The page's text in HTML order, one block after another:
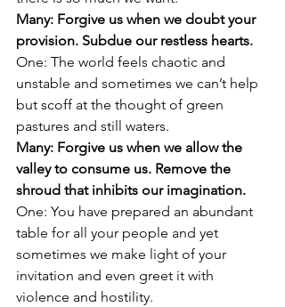
Many: Forgive us when we doubt your
provision. Subdue our restless hearts.
One: The world feels chaotic and
unstable and sometimes we can’t help
but scoff at the thought of green
pastures and still waters.
Many: Forgive us when we allow the
valley to consume us. Remove the
shroud that inhibits our imagination.
One: You have prepared an abundant
table for all your people and yet
sometimes we make light of your
invitation and even greet it with
violence and hostility.